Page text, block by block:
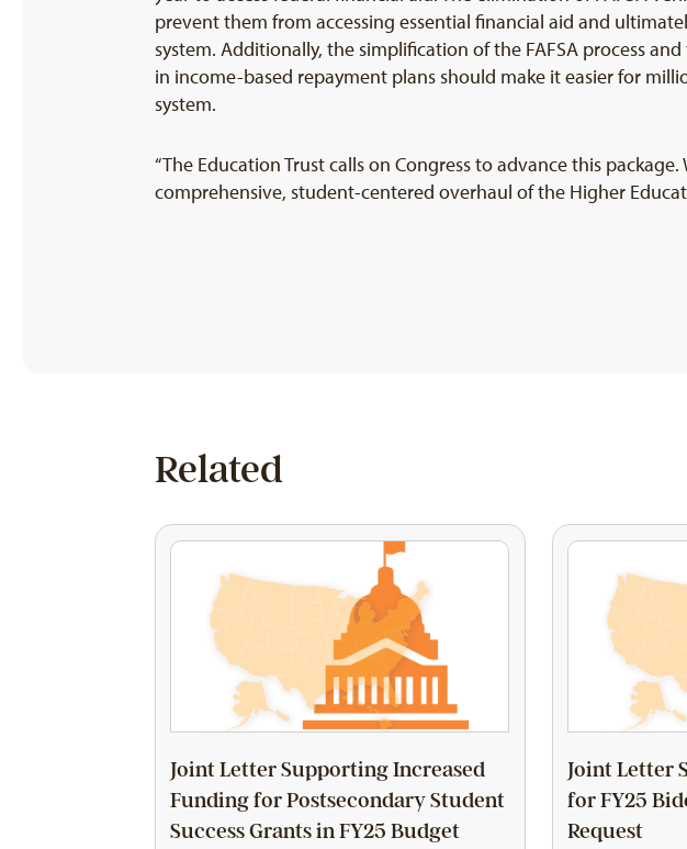
prevent them from accessing essential financial aid and
system. Additionally, the simplification of the FAFSA process
in income-based repayment plans should make it easier for
system.
“The Education Trust calls on Congress to advance this
comprehensive, student-centered overhaul of the Higher
Related
Joint Letter Supporting Increased
Funding for Postsecondary Student
Success Grants in FY25 Budget
Joint Letter
for FY25
Request